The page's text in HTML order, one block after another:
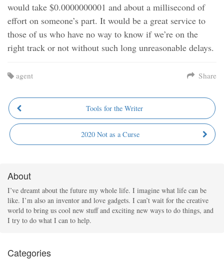
would take $0.0000000001 and about a millisecond of
effort on someone’s part. It would be a great service to
those of us who have no way to know if we’re on the
right track or not without such long unreasonable delays.
Share
agent
Tools for the Writer
2020 Not as a Curse
About
I’ve dreamt about the future my whole life. I imagine what life can be
like. I’m also an inventor and love gadgets. I can’t wait for the creative
world to bring us cool new stuff and exciting new ways to do things, and
I try to do what I can to help.
Categories